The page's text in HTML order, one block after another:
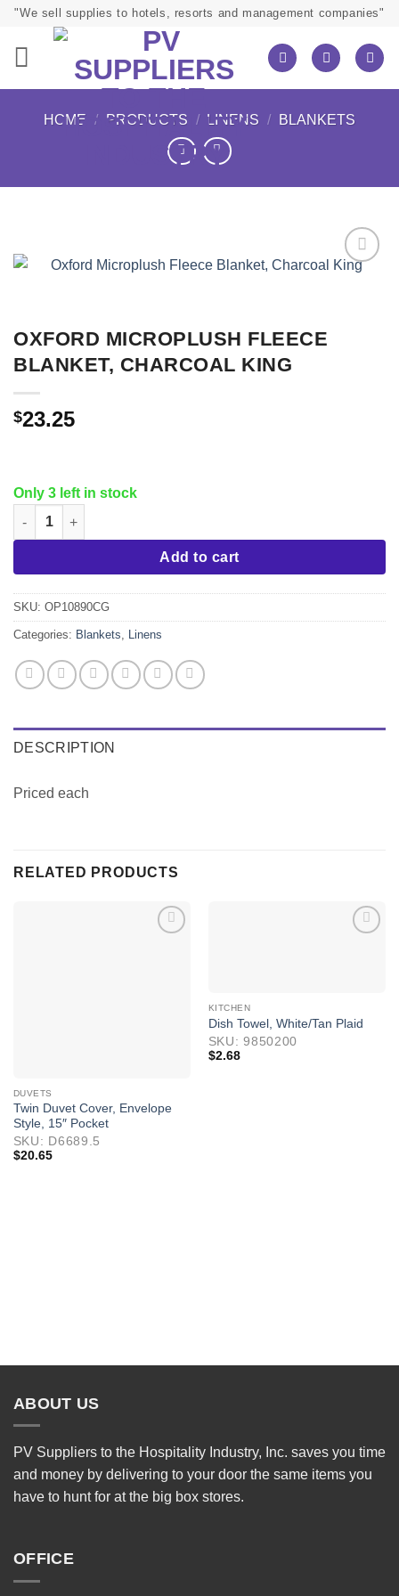
Skip"We sell supplies to hotels, resorts and management companies"
HOME / PRODUCTS / LINENS / BLANKETS
OXFORD MICROPLUSH FLEECE
BLANKET, CHARCOAL KING
$23.25
Only 3 left in stock
Oxford Microplush Fleece Blanket, Charcoal King quantity
Add to cart
SKU: OP10890CG
Categories: Blankets Linens
DESCRIPTION
Priced each
RELATED PRODUCTS
DUVETS
Twin Duvet Cover, Envelope
Style, 15″ Pocket
SKU: D6689.5
$20.65
KITCHEN
Dish Towel, White/Tan Plaid
SKU: 9850200
$2.68
ABOUT US
PV Suppliers to the Hospitality Industry, Inc. saves you time
and money by delivering to your door the same items you
have to hunt for at the big box stores.
OFFICE